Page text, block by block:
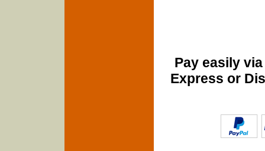
Pay easily
Express or